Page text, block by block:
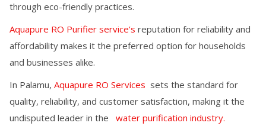
through eco-friendly practices.
Aquapure RO Purifier service’s reputation for reliability and
affordability makes it the preferred option for households
and businesses alike.
In Palamu, Aquapure RO Services sets the standard for
quality, reliability, and customer satisfaction, making it the
undisputed leader in the water purification industry.